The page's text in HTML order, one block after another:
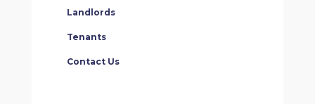
Landlords
Tenants
Contact Us